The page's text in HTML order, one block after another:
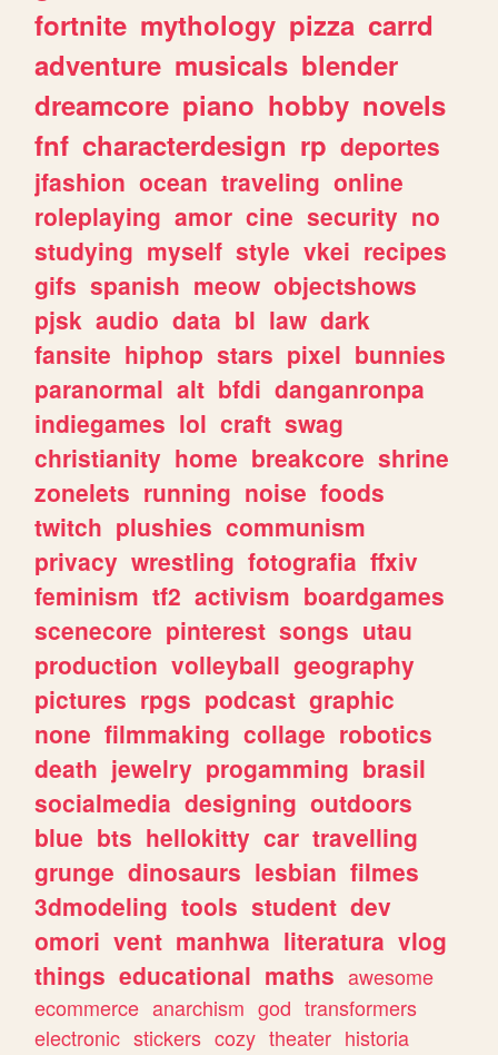
fortnite mythology pizza carrd
adventure musicals blender
dreamcore piano hobby novels
fnf characterdesign rp deportes
jfashion ocean traveling online
roleplaying amor cine security no
studying myself style vkei recipes
gifs spanish meow objectshows
pjsk audio data bl law dark
fansite hiphop stars pixel bunnies
paranormal alt bfdi danganronpa
indiegames lol craft swag
christianity home breakcore shrine
zonelets running noise foods
twitch plushies communism
privacy wrestling fotografia ffxiv
feminism tf2 activism boardgames
scenecore pinterest songs utau
production volleyball geography
pictures rpgs podcast graphic
none filmmaking collage robotics
death jewelry progamming brasil
socialmedia designing outdoors
blue bts hellokitty car travelling
grunge dinosaurs lesbian filmes
3dmodeling tools student dev
omori vent manhwa literatura vlog
things educational maths awesome
ecommerce anarchism god transformers
electronic stickers cozy theater historia